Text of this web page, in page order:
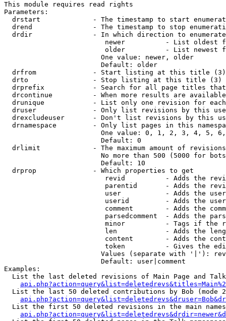
This module requires read rights
Parameters:
drstart             - The timestamp to start
drend               - The timestamp to stop
drdir               - In which direction to
newer          - List oldest
older          - List newest
                        One value: newer, older
                        Default: older
  drfrom              - Start listing at this title (3)
  drto                - Stop listing at this title (3)
drprefix            - Search for all page titles
drcontinue          - When more results are
drunique            - List only one revision for
druser              - Only list revisions by this
drexcludeuser       - Don't list revisions by this
drnamespace         - Only list pages in this
One value: 0, 1, 2, 3, 4, 5,
                        Default: 0
drlimit             - The maximum amount of
No more than 500 (5000 for
                        Default: 10
  drprop              - Which properties to get
revid          - Adds the
parentid       - Adds the
user           - Adds the
userid         - Adds the
comment        - Adds the
parsedcomment  - Adds the
minor          - Tags if the
len            - Adds the
content        - Adds the
token          - Gives the
Values (separate with '|'):
                        Default: user|comment
Examples:
List the last deleted revisions of Main Page and
List the last 50 deleted contributions by Bob (mode
List the first 50 deleted revisions in the main